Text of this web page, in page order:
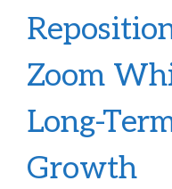
Zoom
Long-
Growth